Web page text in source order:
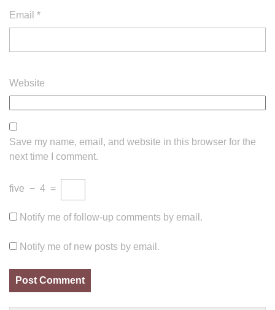
Email *
Website
Save my name, email, and website in this browser for the
next time I comment.
five − 4 =
Notify me of follow-up comments by email.
Notify me of new posts by email.